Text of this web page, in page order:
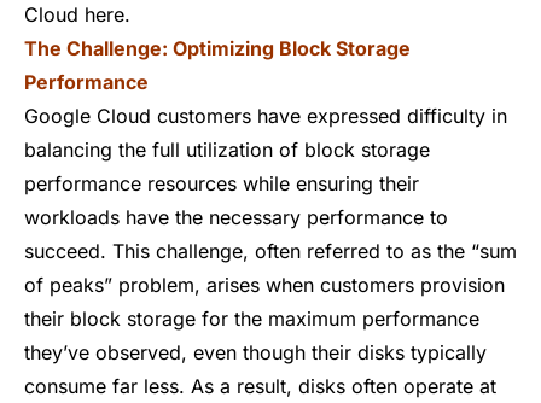
Cloud here.
The Challenge: Optimizing Block Storage
Performance
Google Cloud customers have expressed difficulty in
balancing the full utilization of block storage
performance resources while ensuring their
workloads have the necessary performance to
succeed. This challenge, often referred to as the “sum
of peaks” problem, arises when customers provision
their block storage for the maximum performance
they’ve observed, even though their disks typically
consume far less. As a result, disks often operate at